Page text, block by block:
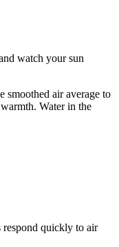
watch your sun
smoothed air average to
Water in the
respond quickly to air